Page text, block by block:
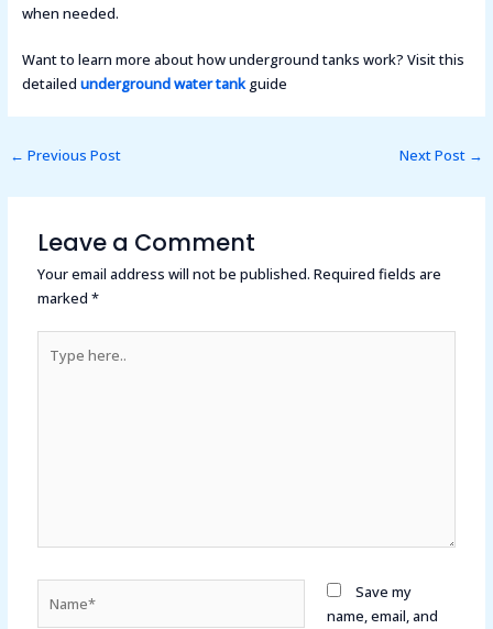
when needed.
Want to learn more about how underground tanks work? Visit this
detailed underground water tankguide
← Previous Post Next Post →
Leave a Comment
Your email address will not be published. Required fields are
marked*
here..
Save my
name, email, and